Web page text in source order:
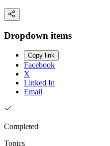
Dropdown items
Copy link
Facebook
X
Linked In
Email
Completed
Topics